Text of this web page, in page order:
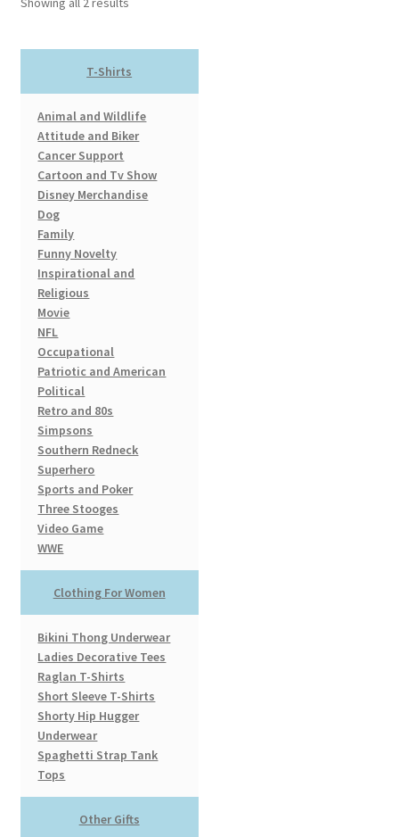
T-Shirts
Animal and Wildlife
Attitude and Biker
Cancer Support
Cartoon and Tv Show
Disney Merchandise
Dog
Family
Funny Novelty
Inspirational and
Religious
Movie
NFL
Occupational
Patriotic and American
Political
Retro and 80s
Simpsons
Southern Redneck
Superhero
Sports and Poker
Three Stooges
Video Game
WWE
Clothing For Women
Bikini Thong Underwear
Ladies Decorative Tees
Raglan T-Shirts
Short Sleeve T-Shirts
Shorty Hip Hugger
Underwear
Spaghetti Strap Tank
Tops
Other Gifts